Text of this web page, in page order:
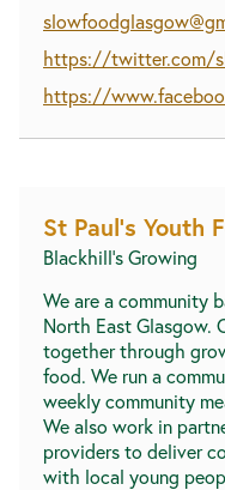
https://twitter.com/
https://
St Paul's Youth
Blackhill's Growing
We are a community
North East Glasgow.
together through
food. We run a
weekly community
We also work in
providers to deliver
with local young